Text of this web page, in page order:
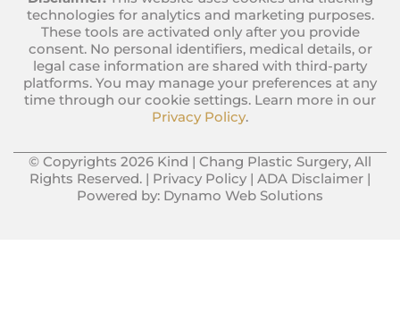
technologies for analytics and marketing purposes.
These tools are activated only after you provide
consent. No personal identifiers, medical details, or
legal case information are shared with third-party
platforms. You may manage your preferences at any
time through our cookie settings. Learn more in our
Privacy Policy.
© Copyrights 2026 Kind | Chang Plastic Surgery, All
Rights Reserved. | Privacy Policy | ADA Disclaimer |
Powered by: Dynamo Web Solutions